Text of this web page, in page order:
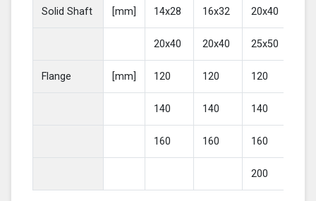
Solid Shaft [mm] 14x28 16x32 20x40
20x40 20x40 25x50
Flange [mm] 120 120 120
140 140 140
160 160 160
200